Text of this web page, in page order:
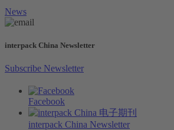
News
interpack China Newsletter
Subscribe Newsletter
Facebook
interpack China Newsletter